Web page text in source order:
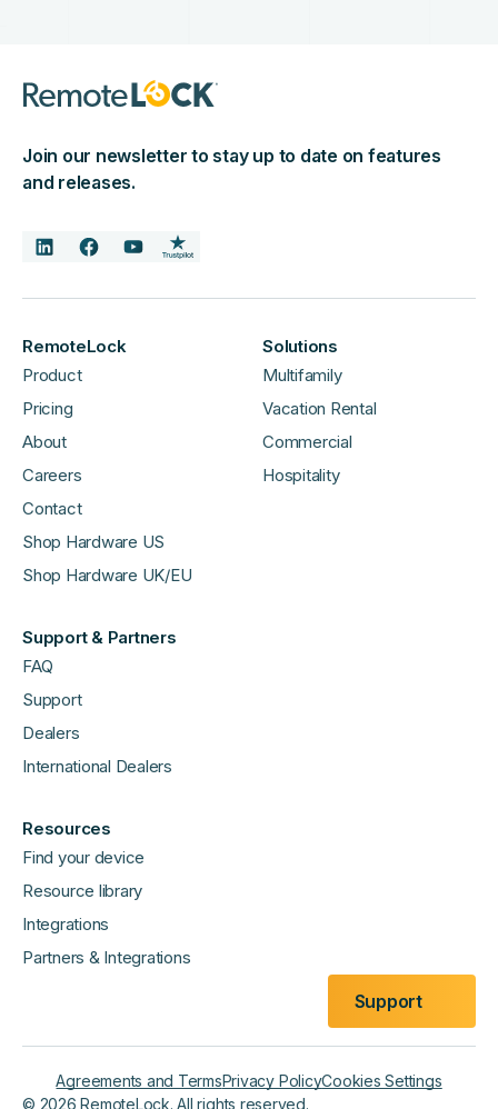
Join our newsletter to stay up to date on features
and releases.
RemoteLock
Product
Pricing
About
Careers
Contact
Shop Hardware US
Shop Hardware UK/EU
Solutions
Multifamily
Vacation Rental
Commercial
Hospitality
Support & Partners
FAQ
Support
Dealers
International Dealers
Resources
Find your device
Resource library
Integrations
Partners & Integrations
Support
© 2026 RemoteLock. All rights reserved.
Agreements and TermsPrivacy PolicyCookies Settings